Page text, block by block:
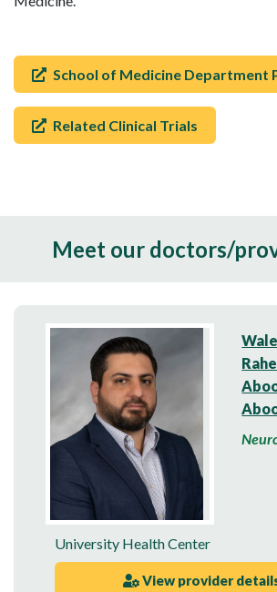
School of Medicine Department
Related Clinical Trials
Meet our doctors/
University Health Center
View provider